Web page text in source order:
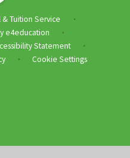
Tuition Service •
e4education •
Statement •
• Cookie Settings